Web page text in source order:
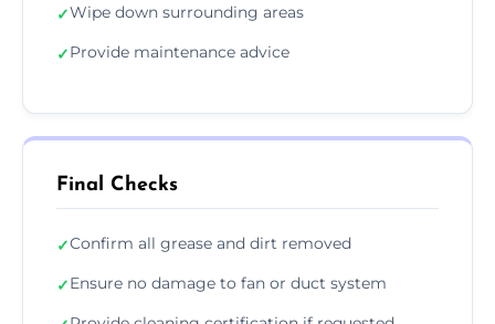
✓Wipe down surrounding areas
✓Provide maintenance advice
Final Checks
✓Confirm all grease and dirt removed
✓Ensure no damage to fan or duct system